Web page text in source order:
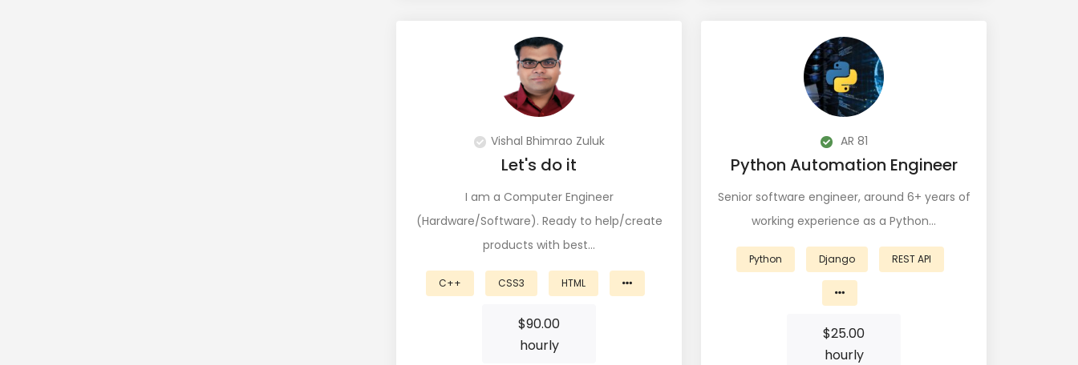
Vishal Bhimrao Zuluk
Let's do it
I am a Computer Engineer
(Hardware/Software). Ready to help/create
products with best…
C++ CSS3 HTML
$90.00
hourly
AR 81
Python Automation Engineer
Senior software engineer, around 6+ years of
working experience as a Python…
Python Django REST API
$25.00
hourly